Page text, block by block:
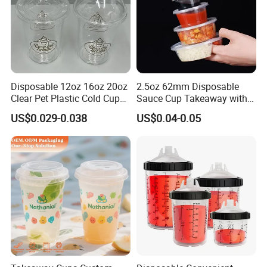
FAQ
FAQ
Q: Why choose us?
A: We are leading manufacturer in China which
specialized in stainless steel water bottle,glassware and
plastic tumbler supplying for over 10 years.
Disposable 12oz 16oz 20oz
Clear Pet Plastic Cold Cup
with Dome Lid
US$0.029-0.038
2.5oz 62mm Disposable
Sauce Cup Takeaway with
Dipping Sauce
US$0.04-0.05